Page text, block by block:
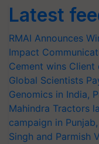
Latest
RMAI Announces
Impact
Cement wins
Global Scientists
Genomics in India,
Mahindra Tractors
campaign in
Singh and Parmish